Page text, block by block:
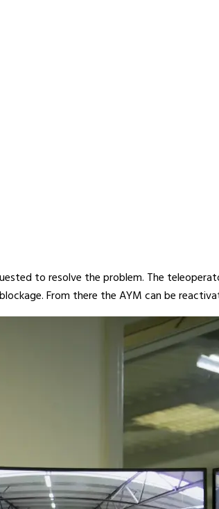
to resolve the problem. The
From there the AYM can be